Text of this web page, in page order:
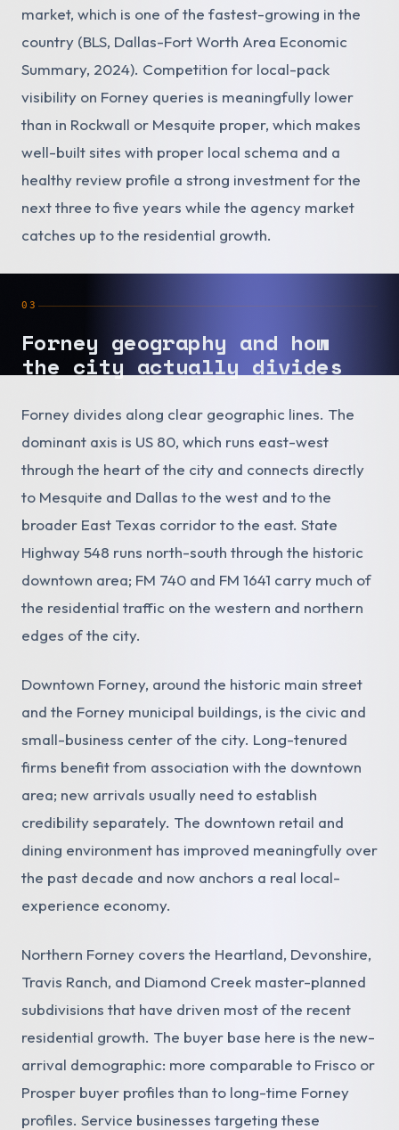
market, which is one of the fastest-growing in the
country (BLS, Dallas-Fort Worth Area Economic
Summary, 2024). Competition for local-pack
visibility on Forney queries is meaningfully lower
than in Rockwall or Mesquite proper, which makes
well-built sites with proper local schema and a
healthy review profile a strong investment for the
next three to five years while the agency market
catches up to the residential growth.
03
Forney geography and how
the city actually divides
Forney divides along clear geographic lines. The
dominant axis is US 80, which runs east-west
through the heart of the city and connects directly
to Mesquite and Dallas to the west and to the
broader East Texas corridor to the east. State
Highway 548 runs north-south through the historic
downtown area; FM 740 and FM 1641 carry much of
the residential traffic on the western and northern
edges of the city.
Downtown Forney, around the historic main street
and the Forney municipal buildings, is the civic and
small-business center of the city. Long-tenured
firms benefit from association with the downtown
area; new arrivals usually need to establish
credibility separately. The downtown retail and
dining environment has improved meaningfully over
the past decade and now anchors a real local-
experience economy.
Northern Forney covers the Heartland, Devonshire,
Travis Ranch, and Diamond Creek master-planned
subdivisions that have driven most of the recent
residential growth. The buyer base here is the new-
arrival demographic: more comparable to Frisco or
Prosper buyer profiles than to long-time Forney
profiles. Service businesses targeting these